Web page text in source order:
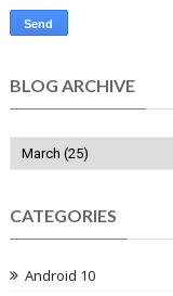
BLOG ARCHIVE
CATEGORIES
Android 10